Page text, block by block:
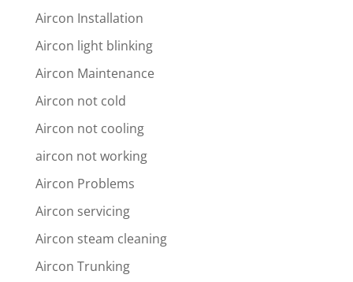
Aircon Installation
Aircon light blinking
Aircon Maintenance
Aircon not cold
Aircon not cooling
aircon not working
Aircon Problems
Aircon servicing
Aircon steam cleaning
Aircon Trunking